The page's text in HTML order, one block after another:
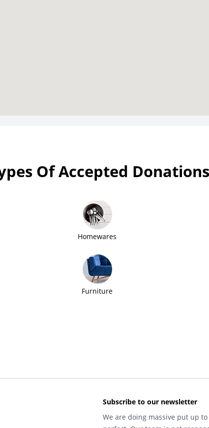
Of Accepted Donations
Homewares
Furniture
Subscribe to our newsletter
We are doing massive put up